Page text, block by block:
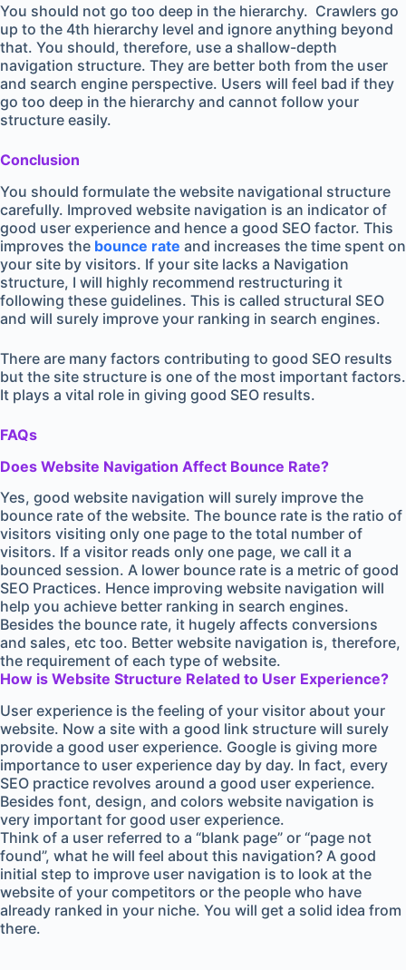
You should not go too deep in the hierarchy. Crawlers go
up to the 4th hierarchy level and ignore anything beyond
that. You should, therefore, use a shallow-depth
navigation structure. They are better both from the user
and search engine perspective. Users will feel bad if they
go too deep in the hierarchy and cannot follow your
structure easily.
Conclusion
You should formulate the website navigational structure
carefully. Improved website navigation is an indicator of
good user experience and hence a good SEO factor. This
improves the bounce rate and increases the time spent on
your site by visitors. If your site lacks a Navigation
structure, I will highly recommend restructuring it
following these guidelines. This is called structural SEO
and will surely improve your ranking in search engines.
There are many factors contributing to good SEO results
but the site structure is one of the most important factors.
It plays a vital role in giving good SEO results.
FAQs
Does Website Navigation Affect Bounce Rate?
Yes, good website navigation will surely improve the
bounce rate of the website. The bounce rate is the ratio of
visitors visiting only one page to the total number of
visitors. If a visitor reads only one page, we call it a
bounced session. A lower bounce rate is a metric of good
SEO Practices. Hence improving website navigation will
help you achieve better ranking in search engines.
Besides the bounce rate, it hugely affects conversions
and sales, etc too. Better website navigation is, therefore,
the requirement of each type of website.
How is Website Structure Related to User Experience?
User experience is the feeling of your visitor about your
website. Now a site with a good link structure will surely
provide a good user experience. Google is giving more
importance to user experience day by day. In fact, every
SEO practice revolves around a good user experience.
Besides font, design, and colors website navigation is
very important for good user experience.
Think of a user referred to a “blank page” or “page not
found”, what he will feel about this navigation? A good
initial step to improve user navigation is to look at the
website of your competitors or the people who have
already ranked in your niche. You will get a solid idea from
there.